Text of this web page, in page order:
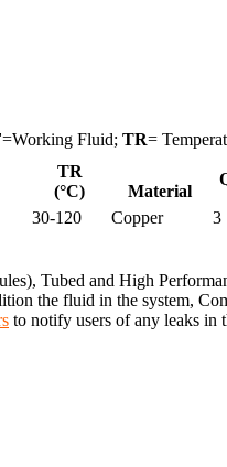
=Working Fluid; TR=
TR
(°C)
Material
30-120 Copper 3
Tubed and High
the fluid in the system,
to notify users of any leaks in